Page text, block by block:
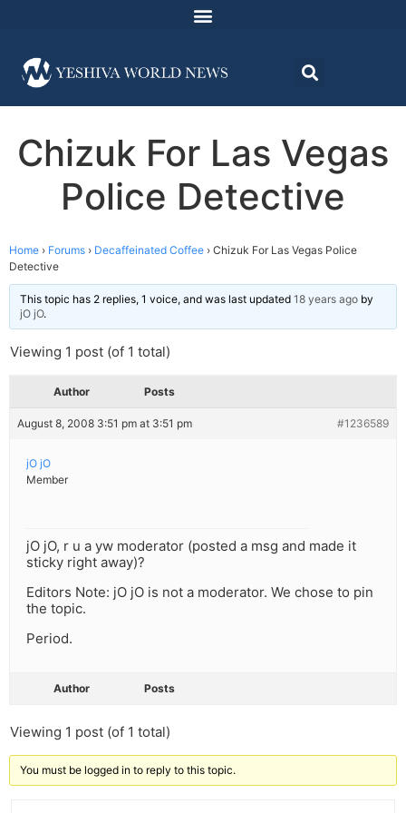
Chizuk For Las Vegas
Police Detective
Home › Forums › Decaffeinated Coffee › Chizuk For Las Vegas Police
Detective
This topic has 2 replies, 1 voice, and was last updated 18 years ago by
jO jO.
Viewing 1 post (of 1 total)
Author Posts
August 8, 2008 3:51 pm at 3:51 pm #1236589
jO jO
Member
jO jO, r u a yw moderator (posted a msg and made it
sticky right away)?
Editors Note: jO jO is not a moderator. We chose to pin
the topic.
Period.
Author Posts
Viewing 1 post (of 1 total)
You must be logged in to reply to this topic.